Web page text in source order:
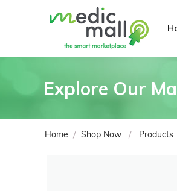
Explore Our
Home / Shop Now / Products